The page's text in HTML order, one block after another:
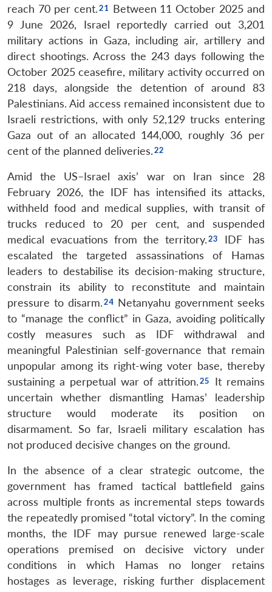
reach 70 per cent.
Between 11 October 2025 and
9 June 2026, Israel reportedly carried out 3,201
military actions in Gaza, including air, artillery and
direct shootings. Across the 243 days following the
October 2025 ceasefire, military activity occurred on
218 days, alongside the detention of around 83
Palestinians. Aid access remained inconsistent due to
Israeli restrictions, with only 52,129 trucks entering
Gaza out of an allocated 144,000, roughly 36 per
cent of the planned deliveries.
Amid the US–Israel axis’ war on Iran since 28
February 2026, the IDF has intensified its attacks,
withheld food and medical supplies, with transit of
trucks reduced to 20 per cent, and suspended
medical evacuations from the territory.
IDF has
escalated the targeted assassinations of Hamas
leaders to destabilise its decision-making structure,
constrain its ability to reconstitute and maintain
pressure to disarm.
Netanyahu government seeks
to “manage the conflict” in Gaza, avoiding politically
costly measures such as IDF withdrawal and
meaningful Palestinian self-governance that remain
unpopular among its right-wing voter base, thereby
sustaining a perpetual war of attrition.
It remains
uncertain whether dismantling Hamas’ leadership
structure would moderate its position on
disarmament. So far, Israeli military escalation has
not produced decisive changes on the ground.
In the absence of a clear strategic outcome, the
government has framed tactical battlefield gains
across multiple fronts as incremental steps towards
the repeatedly promised “total victory”. In the coming
months, the IDF may pursue renewed large-scale
operations premised on decisive victory under
conditions in which Hamas no longer retains
hostages as leverage, risking further displacement